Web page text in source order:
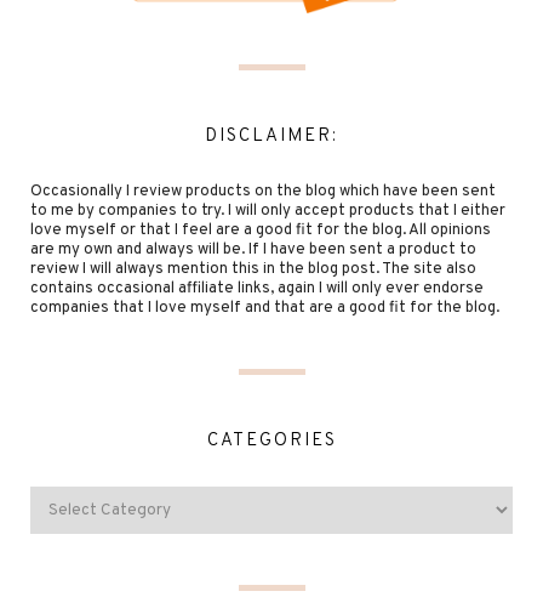
DISCLAIMER:
Occasionally I review products on the blog which have been sent
to me by companies to try. I will only accept products that I either
love myself or that I feel are a good fit for the blog. All opinions
are my own and always will be. If I have been sent a product to
review I will always mention this in the blog post. The site also
contains occasional affiliate links, again I will only ever endorse
companies that I love myself and that are a good fit for the blog.
CATEGORIES